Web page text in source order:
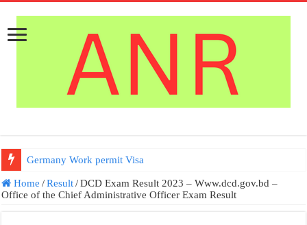
Germany Work permit Visa
Home / Result / DCD Exam Result 2023 – Www.dcd.gov.bd –
Office of the Chief Administrative Officer Exam Result